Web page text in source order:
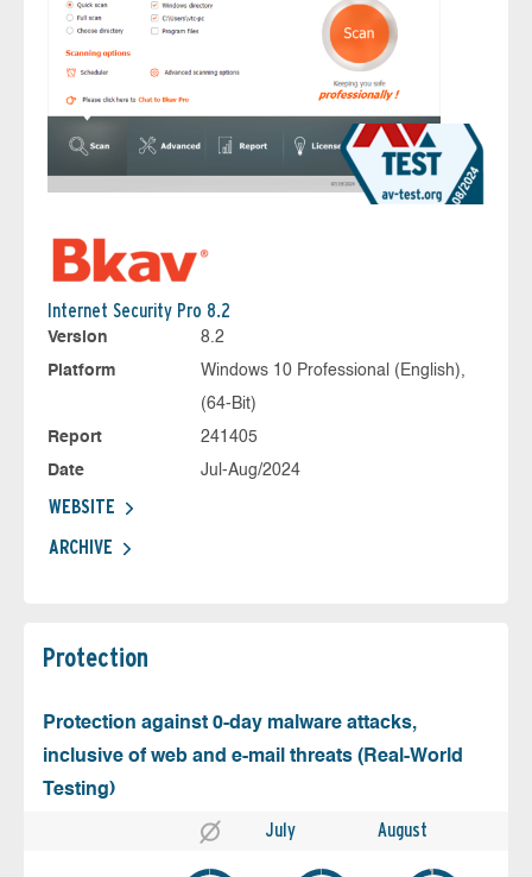
Internet Security Pro 8.2
Version
8.2
Platform
Windows 10 Professional (English),
(64-Bit)
Report
241405
Date
Jul-Aug/2024
WEBSITE
ARCHIVE
Protection
Protection against 0-day malware attacks,
inclusive of web and e-mail threats (Real-World
Testing)
July August